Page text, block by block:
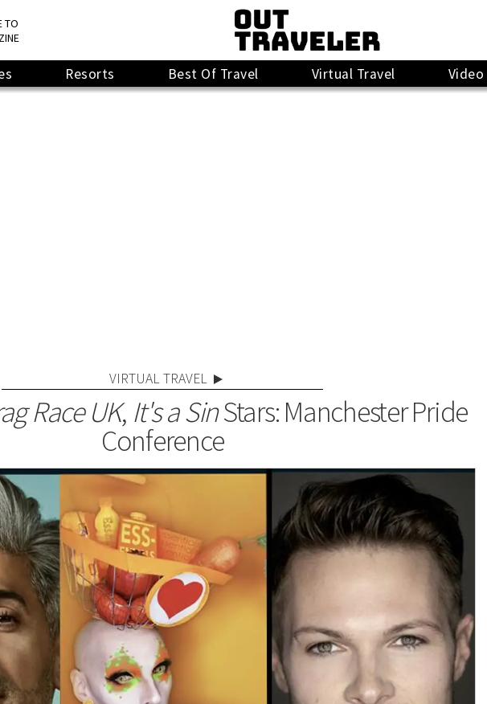
TO
Resorts Best Of Travel Virtual Travel Video
VIRTUAL TRAVEL
Race UK, It's a SinStars: Manchester Pride
Conference